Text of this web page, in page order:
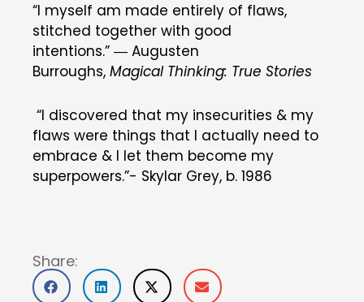
“I myself am made entirely of flaws,
stitched together with good
intentions.” ― Augusten
Burroughs, Magical Thinking: True Stories
“I discovered that my insecurities & my
flaws were things that I actually need to
embrace & I let them become my
superpowers.”- Skylar Grey, b. 1986
Share: